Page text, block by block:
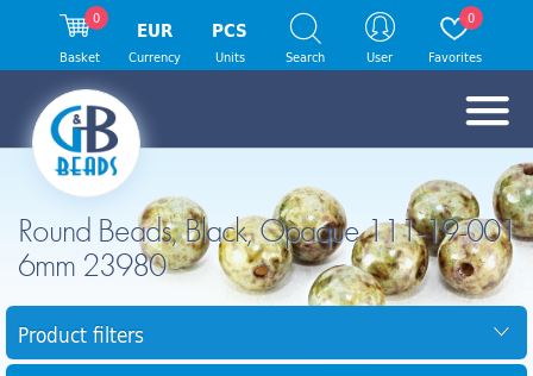
Round Beads, Black, Opaque 111-19-001
6mm 23980
Product filters
0
Basket
EUR
Currency
PCS
Units Search User
0
Favorites